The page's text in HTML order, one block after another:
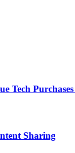
Tech
Sharing